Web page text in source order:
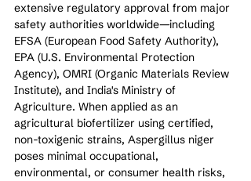
extensive regulatory approval from major
safety authorities worldwide—including
EFSA (European Food Safety Authority),
EPA (U.S. Environmental Protection
Agency), OMRI (Organic Materials Review
Institute), and India's Ministry of
Agriculture. When applied as an
agricultural biofertilizer using certified,
non-toxigenic strains, Aspergillus niger
poses minimal occupational,
environmental, or consumer health risks,